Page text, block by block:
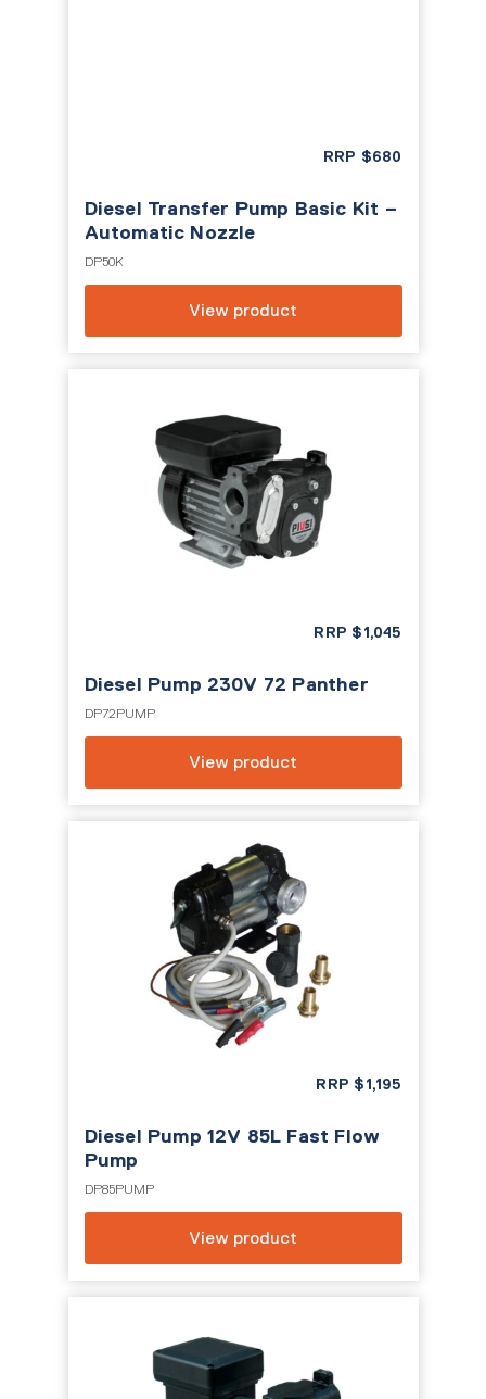
RRP $680
Diesel Transfer Pump Basic Kit –
Automatic Nozzle
DP50K
View product
RRP $1,045
Diesel Pump 230V 72 Panther
DP72PUMP
View product
RRP $1,195
Diesel Pump 12V 85L Fast Flow
Pump
DP85PUMP
View product